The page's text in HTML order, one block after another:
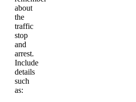
about
the
traffic
stop
and
arrest.
Include
details
such
as: